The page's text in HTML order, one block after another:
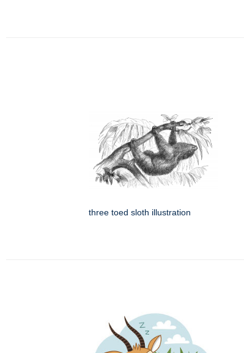
three toed sloth illustration